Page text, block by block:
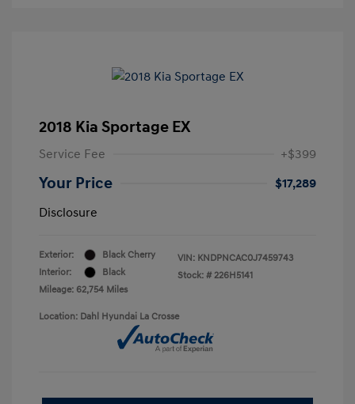
2018 Kia Sportage EX
Service Fee +$399
Your Price
$17,289
Disclosure
Exterior:
Black Cherry
Interior:
Black
Mileage: 62,754 Miles
VIN: KNDPNCAC0J7459743
Stock: # 226H5141
Location: Dahl Hyundai La Crosse